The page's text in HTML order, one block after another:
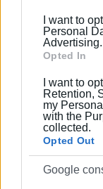
section.
I want to
Personal
Advertising.
Opted In
I want to
Retention,
my
with the
collected.
Opted Out
Google